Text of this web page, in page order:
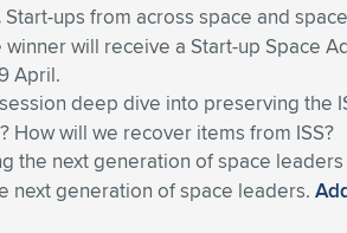
Start-ups from across space and
will receive a Start-up Space
April.
deep dive into preserving the
How will we recover items from ISS?
the next generation of space
next generation of space leaders.